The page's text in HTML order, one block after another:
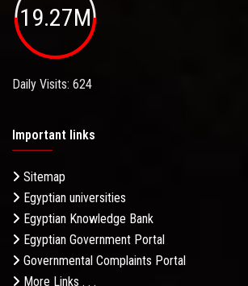
19.27M
Daily Visits: 624
Important links
Sitemap
Egyptian universities
Egyptian Knowledge Bank
Egyptian Government Portal
Governmental Complaints Portal
More Links . . .